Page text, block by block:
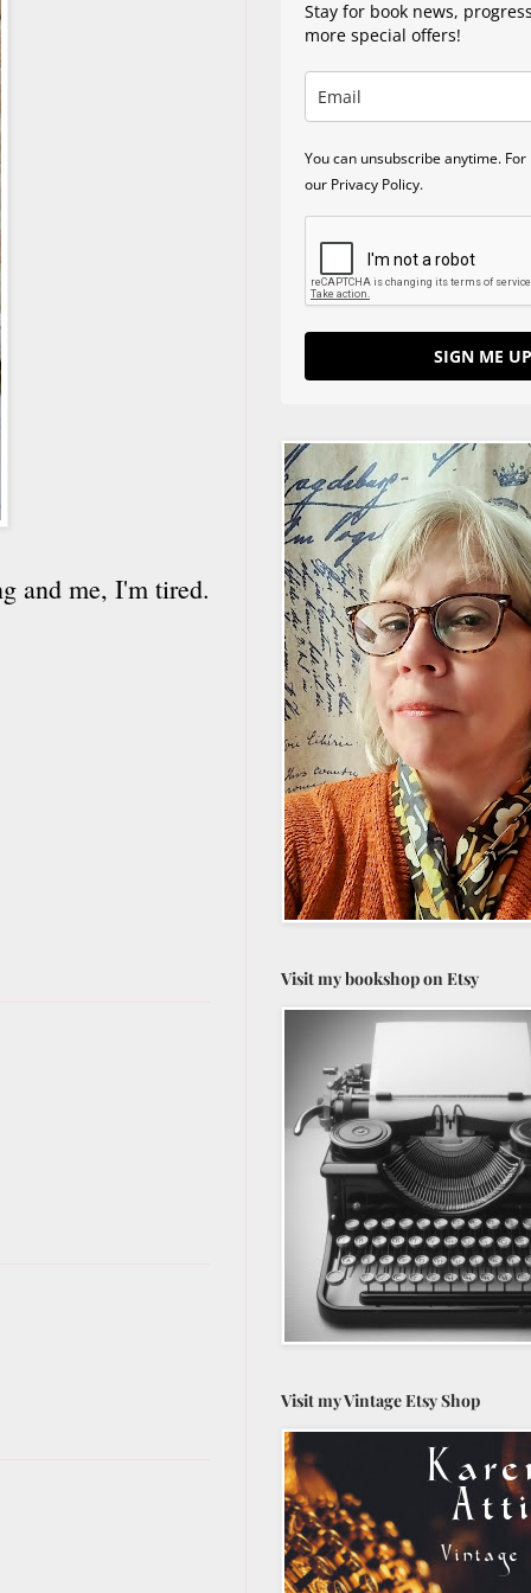
and me, I'm tired.
Stay for book news,
more special offers!
You can unsubscribe anytime.
our Privacy Policy.
SIGN ME
Visit my bookshop on Etsy
Visit my Vintage Etsy Shop